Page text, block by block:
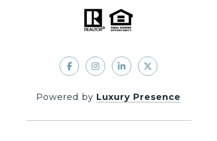
Powered by Luxury Presence